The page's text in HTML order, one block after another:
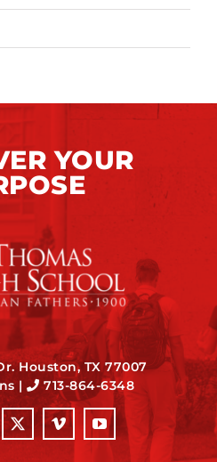
YOUR
Houston, TX 77007
| 713-864-6348